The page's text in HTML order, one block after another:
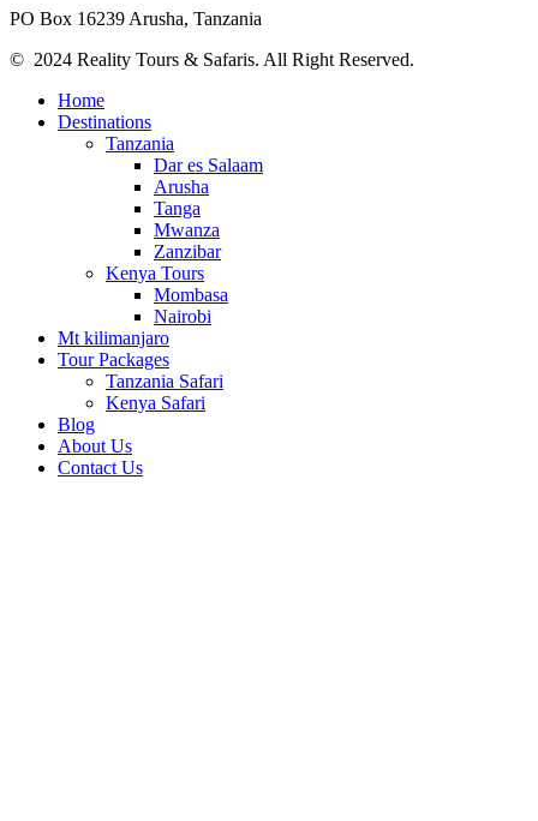
PO Box 16239 Arusha, Tanzania
© 2024 Reality Tours & Safaris. All Right Reserved.
Home
Destinations
Tanzania
Dar es Salaam
Arusha
Tanga
Mwanza
Zanzibar
Kenya Tours
Mombasa
Nairobi
Mt kilimanjaro
Tour Packages
Tanzania Safari
Kenya Safari
Blog
About Us
Contact Us